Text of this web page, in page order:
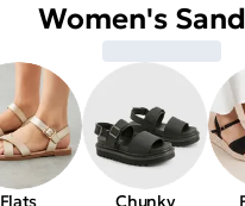
Women's
Flats Chunky